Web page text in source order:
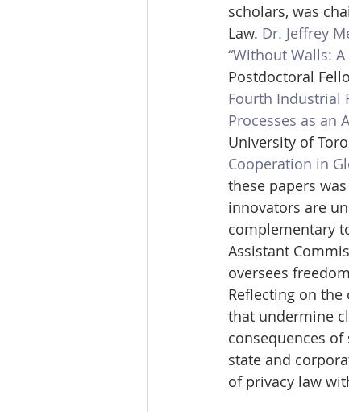
scholars, was
Law. Dr. Jeffrey
“Without Walls:
Postdoctoral
Fourth Industrial
Processes as an
University of
Cooperation in
these papers
innovators are
complementary
Assistant
oversees
Reflecting on
that undermine
consequences
state and
of privacy law